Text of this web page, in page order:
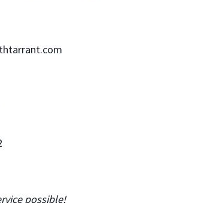
possible!